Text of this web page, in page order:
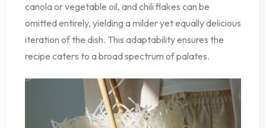
canola or vegetable oil, and chili flakes can be
omitted entirely, yielding a milder yet equally delicious
iteration of the dish. This adaptability ensures the
recipe caters to a broad spectrum of palates.